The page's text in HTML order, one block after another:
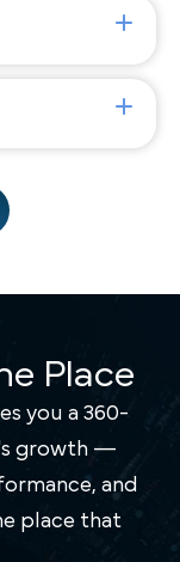
Place
you a 360-
growth —
and
place that